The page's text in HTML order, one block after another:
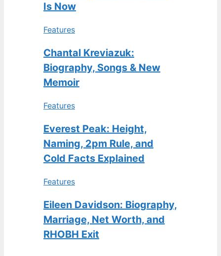
Is Now
Features
Chantal Kreviazuk:
Biography, Songs & New
Memoir
Features
Everest Peak: Height,
Naming, 2pm Rule, and
Cold Facts Explained
Features
Eileen Davidson: Biography,
Marriage, Net Worth, and
RHOBH Exit